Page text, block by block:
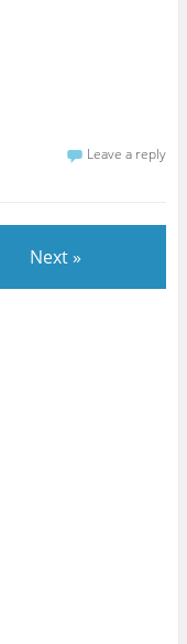
Leave a reply
Next »